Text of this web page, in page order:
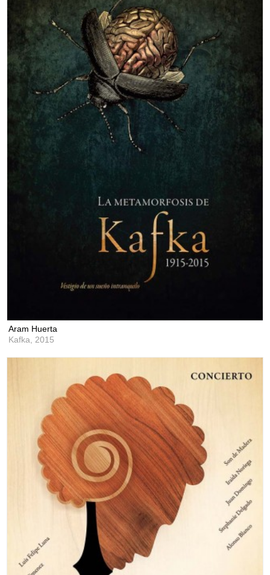
Aram Huerta
Kafka, 2015